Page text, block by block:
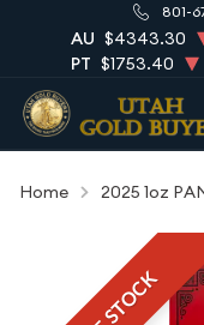
801-
AU $4343.30
PT $1753.40
Home 2025 1oz